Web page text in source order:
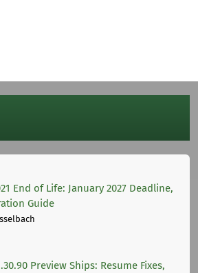
End of Life: January 2027 Deadline,
Guide
Preview Ships: Resume Fixes,